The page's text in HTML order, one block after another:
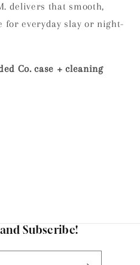
delivers that smooth,
for everyday slay or night-
Co. case + cleaning
Subscribe!